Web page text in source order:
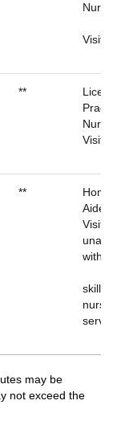
Nurse
Visit
**
Nurse
Visit.
**
Home
Aide
Visit
with
skilled
may be
not exceed the